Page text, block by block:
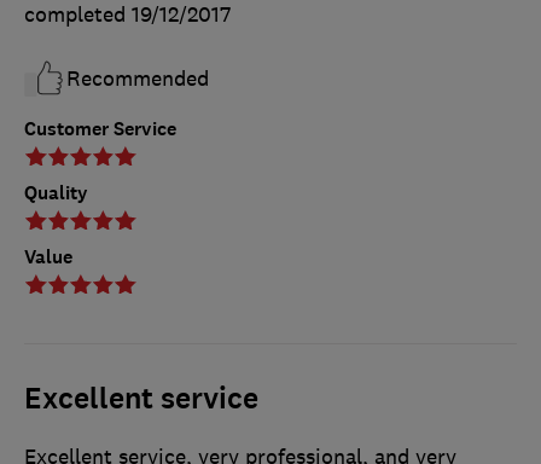
Customer Service
Quality
Value
completed 19/12/2017
Recommended
Excellent service
Excellent service, very professional, and very